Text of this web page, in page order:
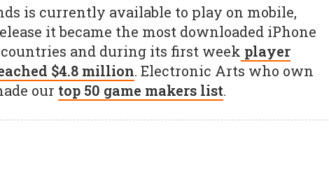
is currently available to play on mobile,
it became the most downloaded iPhone
countries and during its first week player
$4.8 million. Electronic Arts who own
our top 50 game makers list.